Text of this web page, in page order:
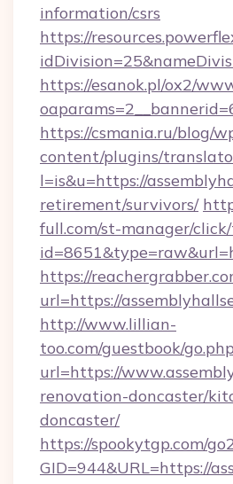
information/csrs
https://
https://esanok.pl/ox2/
https://csmania.ru/blog/
content/plugins/
l=is&u=https://
retirement/survivors/
full.com/st-manager/
https://
url=https://
http://www.lillian-
too.com/guestbook/
url=https://
renovation-doncaster/
doncaster/
https://spookytgp.com/
GID=944&URL=https://